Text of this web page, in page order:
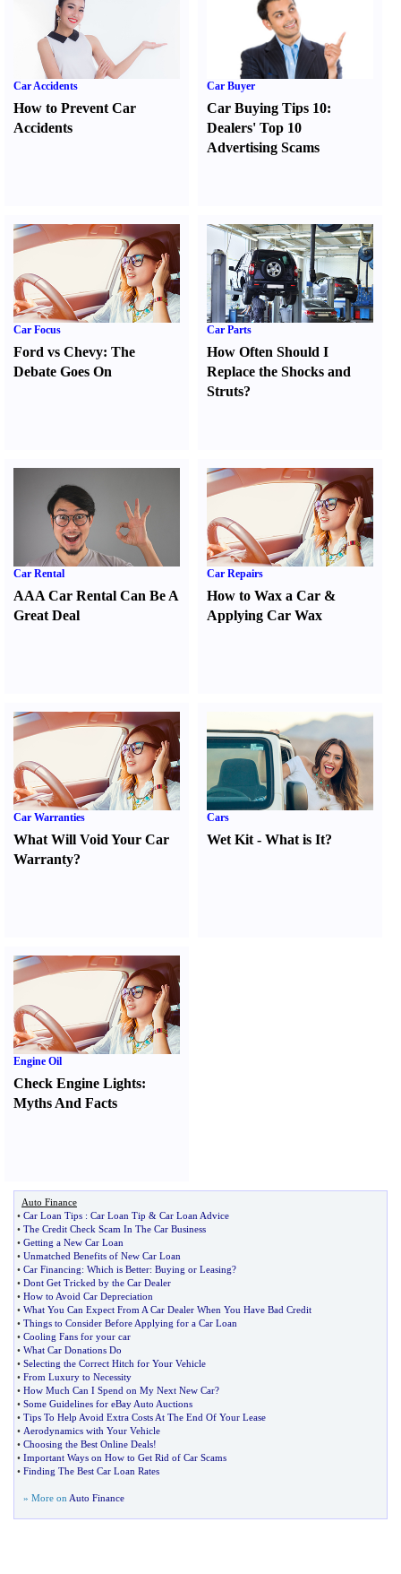
Car Accidents
How to Prevent Car
Accidents
Car Buyer
Car Buying Tips 10:
Dealers' Top 10
Advertising Scams
Car Focus
Ford vs Chevy: The
Debate Goes On
Car Parts
How Often Should I
Replace the Shocks and
Struts?
Car Rental
AAA Car Rental Can Be A
Great Deal
Car Repairs
How to Wax a Car &
Applying Car Wax
Car Warranties
What Will Void Your Car
Warranty?
Cars
Wet Kit -What is It?
Engine Oil
Check Engine Lights:
Myths And Facts
Auto Finance
• Car Loan Tips : Car Loan Tip & Car Loan Advice
• The Credit Check Scam In The Car Business
• Getting a New Car Loan
• Unmatched Benefits of New Car Loan
• Car Financing: Which is Better: Buying or Leasing?
• Dont Get Tricked by the Car Dealer
• How to Avoid Car Depreciation
• What You Can Expect From A Car Dealer When You Have Bad Credit
• Things to Consider Before Applying for a Car Loan
• Cooling Fans for your car
• What Car Donations Do
• Selecting the Correct Hitch for Your Vehicle
• From Luxury to Necessity
• How Much Can I Spend on My Next New Car?
• Some Guidelines for eBay Auto Auctions
• Tips To Help Avoid Extra Costs At The End Of Your Lease
• Aerodynamics with Your Vehicle
• Choosing the Best Online Deals!
• Important Ways on How to Get Rid of Car Scams
• Finding The Best Car Loan Rates
» More on Auto Finance